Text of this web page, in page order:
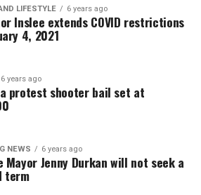
LIFESTYLE 6 years ago
Inslee extends COVID restrictions
4, 2021
6 years ago
protest shooter bail set at
NEWS 6 years ago
Mayor Jenny Durkan will not seek a
term